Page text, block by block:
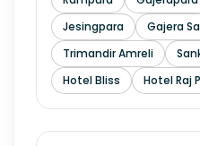
Jesingpara
Gajera
Trimandir Amreli
Hotel Bliss
Hotel Raj